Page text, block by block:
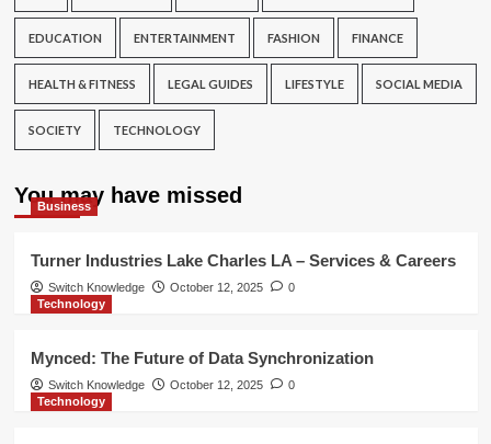
EDUCATION ENTERTAINMENT FASHION FINANCE
HEALTH & FITNESS LEGAL GUIDES LIFESTYLE SOCIAL MEDIA
SOCIETY TECHNOLOGY
You may have missed
Business
Turner Industries Lake Charles LA – Services & Careers
Switch Knowledge October 12, 2025
0
Technology
Mynced: The Future of Data Synchronization
Switch Knowledge October 12, 2025
0
Technology